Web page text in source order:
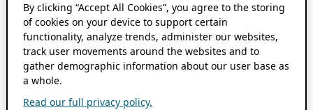
By clicking “Accept All Cookies”, you agree to the storing
of cookies on your device to support certain
functionality, analyze trends, administer our websites,
track user movements around the websites and to
gather demographic information about our user base as
a whole.
Read our full privacy policy.